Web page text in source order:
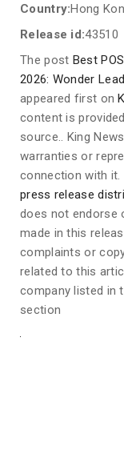
Country:Hong
Release id:43510
The post Best
2026: Wonder
appeared first on
content is
source.. King
warranties or
connection with it.
press release
does not endorse
made in this
complaints or
related to this
company listed in
section